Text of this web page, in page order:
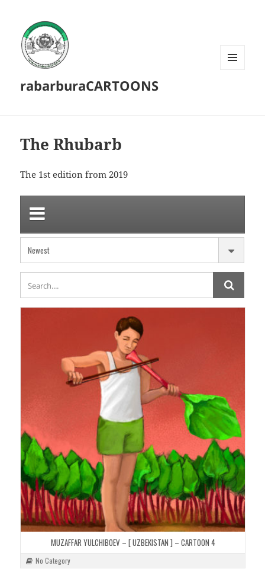
rabarburaCARTOONS
The Rhubarb
The 1st edition from 2019
MUZAFFAR YULCHIBOEV – [ UZBEKISTAN ] – CARTOON 4
No Category